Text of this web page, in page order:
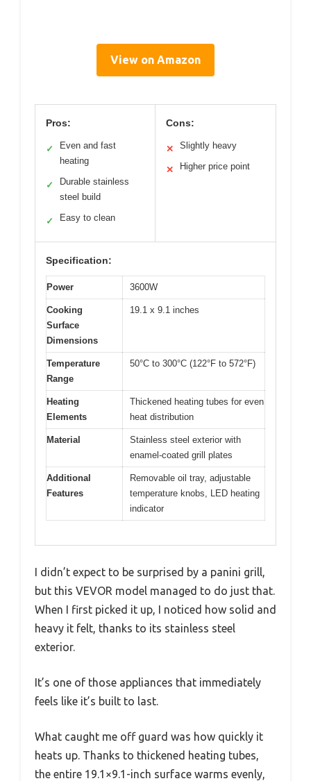
View on Amazon
Pros:
✓
Even and fast
heating
✓
Durable stainless
steel build
✓ Easy to clean
Cons:
✕ Slightly heavy
✕ Higher price point
Specification:
Power 3600W
Cooking
Surface
Dimensions
19.1 x 9.1 inches
Temperature
Range
50°C to 300°C (122°F to 572°F)
Heating
Elements
Thickened heating tubes for even
heat distribution
Material
Stainless steel exterior with
enamel-coated grill plates
Additional
Features
Removable oil tray, adjustable
temperature knobs, LED heating
indicator
I didn’t expect to be surprised by a panini grill,
but this VEVOR model managed to do just that.
When I first picked it up, I noticed how solid and
heavy it felt, thanks to its stainless steel
exterior.
It’s one of those appliances that immediately
feels like it’s built to last.
What caught me off guard was how quickly it
heats up. Thanks to thickened heating tubes,
the entire 19.1×9.1-inch surface warms evenly,